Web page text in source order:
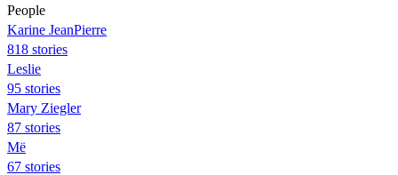
People
Karine JeanPierre
818 stories
Leslie
95 stories
Mary Ziegler
87 stories
Më
67 stories